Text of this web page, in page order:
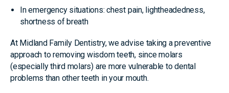
In emergency situations: chest pain, lightheadedness,
shortness of breath
At Midland Family Dentistry, we advise taking a preventive
approach to removing wisdom teeth, since molars
(especially third molars) are more vulnerable to dental
problems than other teeth in your mouth.